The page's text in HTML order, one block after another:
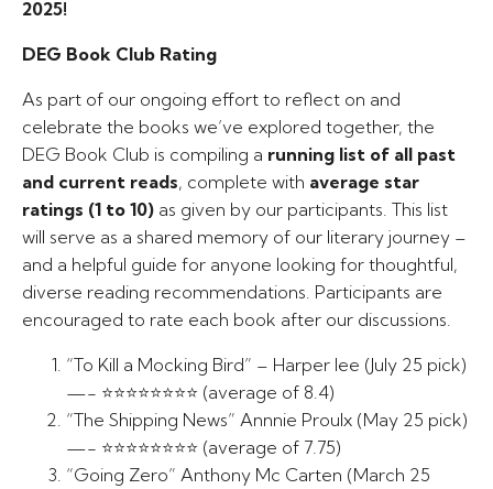
2025!
DEG Book Club Rating
As part of our ongoing effort to reflect on and
celebrate the books we’ve explored together, the
DEG Book Club is compiling a running list of all past
and current reads, complete with average star
ratings (1 to 10) as given by our participants. This list
will serve as a shared memory of our literary journey –
and a helpful guide for anyone looking for thoughtful,
diverse reading recommendations. Participants are
encouraged to rate each book after our discussions.
“To Kill a Mocking Bird” – Harper lee (July 25 pick)
—- ⭐⭐⭐⭐⭐⭐⭐⭐ (average of 8.4)
“The Shipping News” Annnie Proulx (May 25 pick)
—- ⭐⭐⭐⭐⭐⭐⭐⭐ (average of 7.75)
“Going Zero” Anthony Mc Carten (March 25